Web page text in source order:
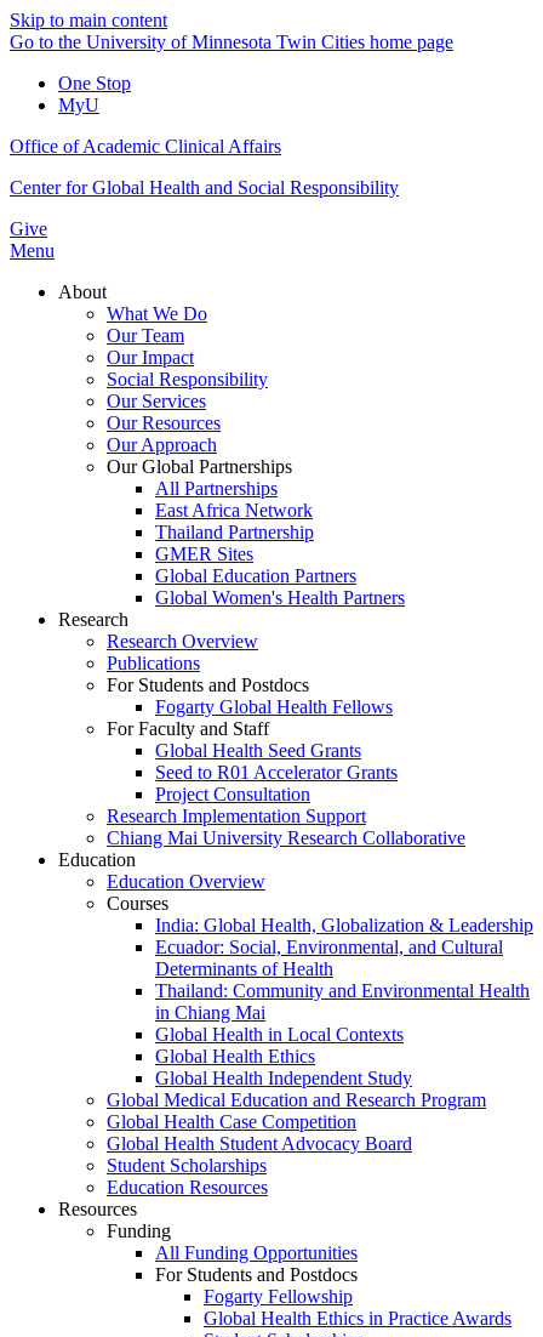
Skip to main content
Go to the University of Minnesota Twin Cities home page
One Stop
MyU
Office of Academic Clinical Affairs
Center for Global Health and Social Responsibility
Give
Menu
About
What We Do
Our Team
Our Impact
Social Responsibility
Our Services
Our Resources
Our Approach
Our Global Partnerships
All Partnerships
East Africa Network
Thailand Partnership
GMER Sites
Global Education Partners
Global Women's Health Partners
Research
Research Overview
Publications
For Students and Postdocs
Fogarty Global Health Fellows
For Faculty and Staff
Global Health Seed Grants
Seed to R01 Accelerator Grants
Project Consultation
Research Implementation Support
Chiang Mai University Research Collaborative
Education
Education Overview
Courses
India: Global Health, Globalization & Leadership
Ecuador: Social, Environmental, and Cultural
Determinants of Health
Thailand: Community and Environmental Health
in Chiang Mai
Global Health in Local Contexts
Global Health Ethics
Global Health Independent Study
Global Medical Education and Research Program
Global Health Case Competition
Global Health Student Advocacy Board
Student Scholarships
Education Resources
Resources
Funding
All Funding Opportunities
For Students and Postdocs
Fogarty Fellowship
Global Health Ethics in Practice Awards